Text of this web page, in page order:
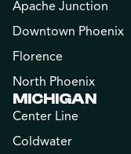
Apache Junction
Downtown Phoenix
Florence
North Phoenix
MICHIGAN
Center Line
Coldwater